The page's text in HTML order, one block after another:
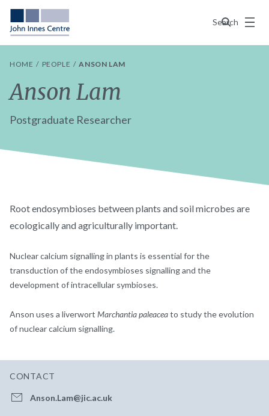
Search
Menu
HOME PEOPLE ANSON LAM
Anson Lam
Postgraduate Researcher
Root endosymbioses between plants and soil microbes are
ecologically and agriculturally important.
Nuclear calcium signalling in plants is essential for the
transduction of the endosymbioses signalling and the
development of intracellular symbioses.
Anson uses a liverwort Marchantia paleaceato study the evolution
of nuclear calcium signalling.
CONTACT
Anson.Lam@jic.ac.uk